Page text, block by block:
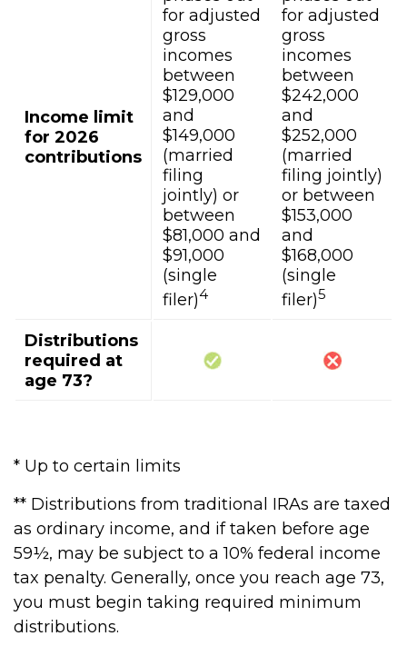
Income limit
for 2026
contributions
for adjusted
gross
incomes
between
$129,000
and
$149,000
(married
filing
jointly) or
between
$81,000 and
$91,000
(single
filer)4
for adjusted
gross
incomes
between
$242,000
and
$252,000
(married
filing jointly)
or between
$153,000
and
$168,000
(single
filer)5
Distributions
required at
age 73?
* Up to certain limits
** Distributions from traditional IRAs are taxed
as ordinary income, and if taken before age
59½, may be subject to a 10% federal income
tax penalty. Generally, once you reach age 73,
you must begin taking required minimum
distributions.